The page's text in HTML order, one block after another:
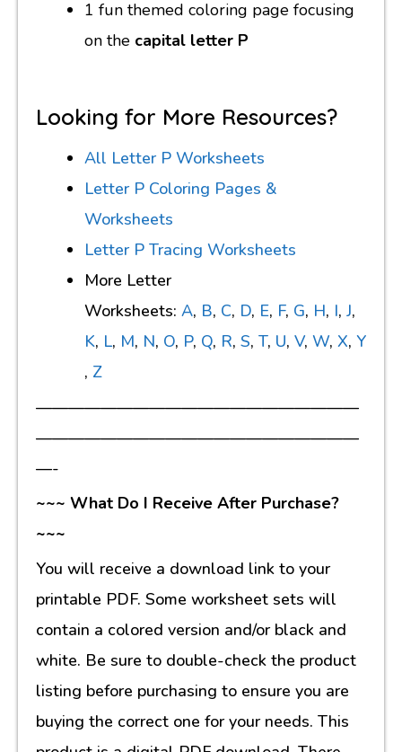
1 fun themed coloring page focusing
on the capital letter P
Looking for More Resources?
All Letter P Worksheets
Letter P Coloring Pages &
Worksheets
Letter P Tracing Worksheets
More Letter
Worksheets: A, B, C, D, E, F, G, H, I, J,
K, L, M, N, O, P, Q, R, S, T, U, V, W, X, Y
, Z
————————————————————
————————————————————
—-
~~~ What Do I Receive After Purchase?
~~~
You will receive a download link to your
printable PDF. Some worksheet sets will
contain a colored version and/or black and
white. Be sure to double-check the product
listing before purchasing to ensure you are
buying the correct one for your needs. This